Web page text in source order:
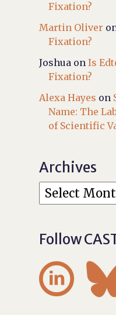
Fixation?
Martin Oliver
Fixation?
Joshua onIs
Fixation?
Alexa Hayes on
Name: The
of Scientific
Archives
Follow
